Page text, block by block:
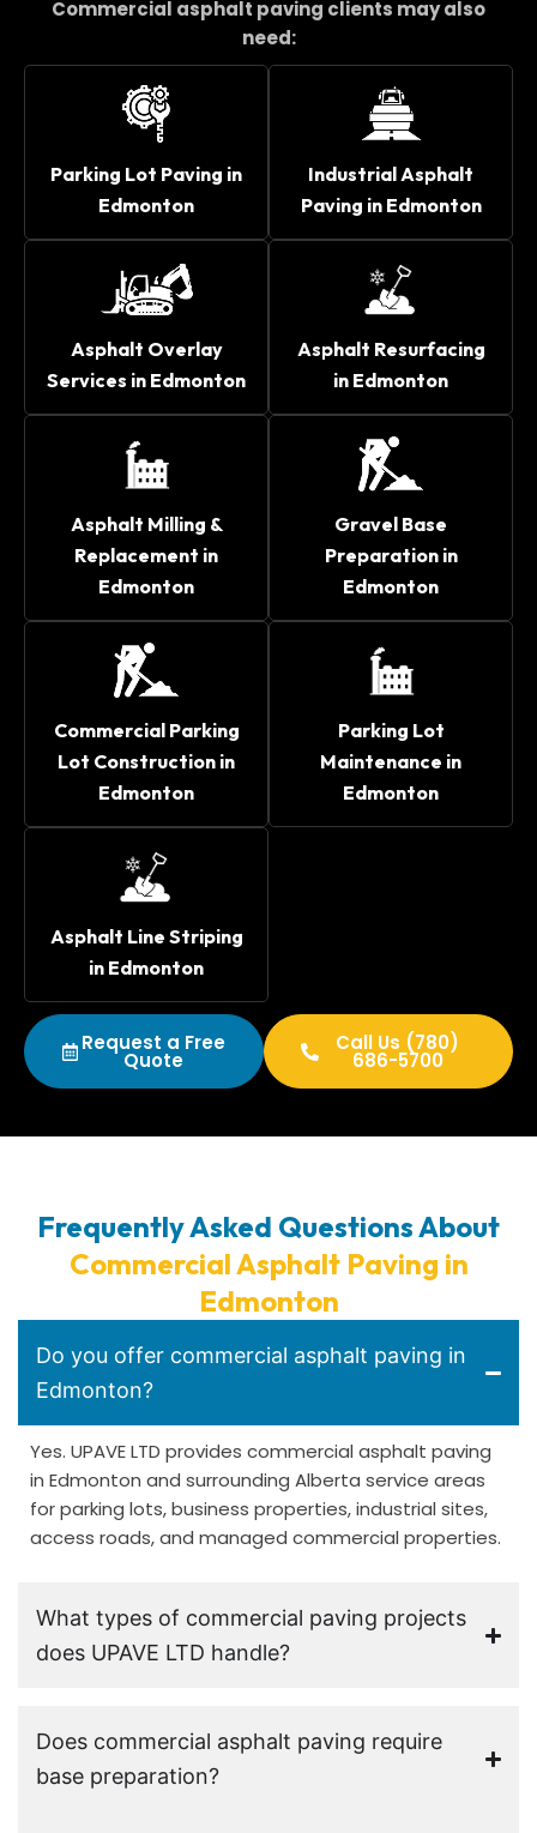
Commercial asphalt paving clients may also
need:
Parking Lot Paving in
Edmonton
Industrial Asphalt
Paving in Edmonton
Asphalt Overlay
Services in Edmonton
Asphalt Resurfacing
in Edmonton
Asphalt Milling &
Replacement in
Edmonton
Gravel Base
Preparation in
Edmonton
Commercial Parking
Lot Construction in
Edmonton
Parking Lot
Maintenance in
Edmonton
Asphalt Line Striping
in Edmonton
Request a Free
Quote
Call Us (780)
686-5700
Frequently Asked Questions About
Commercial Asphalt Paving in
Edmonton
Do you offer commercial asphalt paving in
Edmonton?
Yes. UPAVE LTD provides commercial asphalt paving
in Edmonton and surrounding Alberta service areas
for parking lots, business properties, industrial sites,
access roads, and managed commercial properties.
What types of commercial paving projects
does UPAVE LTD handle?
Does commercial asphalt paving require
base preparation?